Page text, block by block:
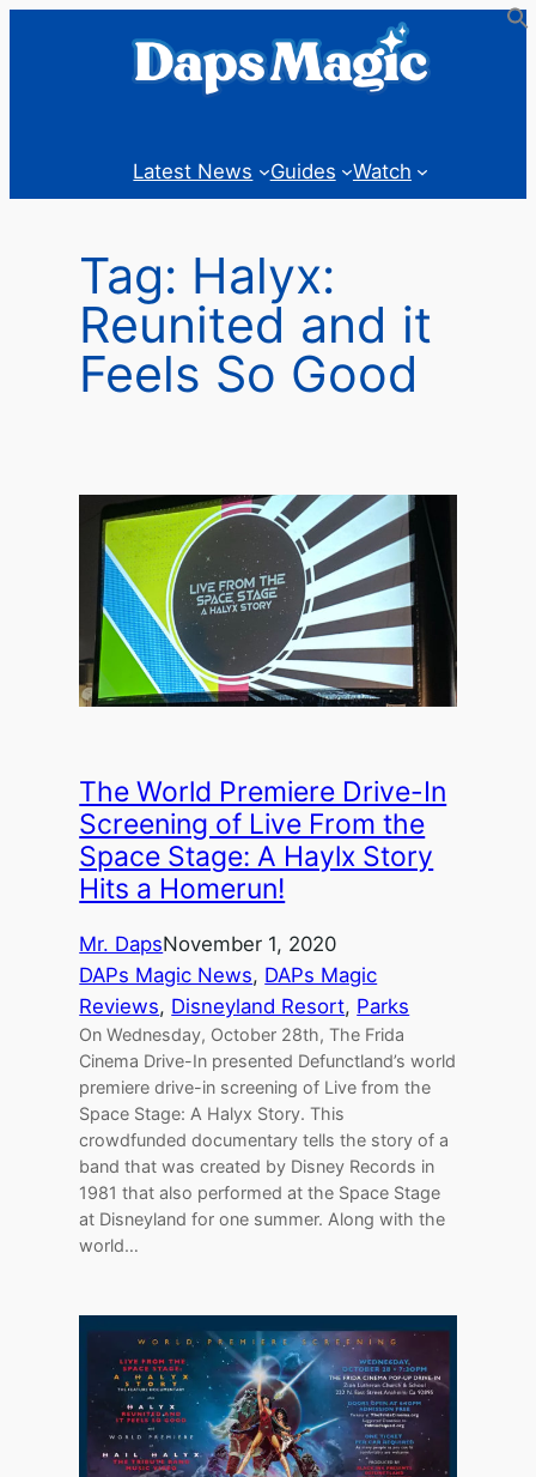
Latest News Guides Watch
Tag: Halyx:
Reunited and it
Feels So Good
The World Premiere Drive-In
Screening of Live From the
Space Stage: A Haylx Story
Hits a Homerun!
Mr. DapsNovember 1, 2020
DAPs Magic News, DAPs Magic
Reviews, Disneyland Resort, Parks
On Wednesday, October 28th, The Frida
Cinema Drive-In presented Defunctland’s world
premiere drive-in screening of Live from the
Space Stage: A Halyx Story. This
crowdfunded documentary tells the story of a
band that was created by Disney Records in
1981 that also performed at the Space Stage
at Disneyland for one summer. Along with the
world…